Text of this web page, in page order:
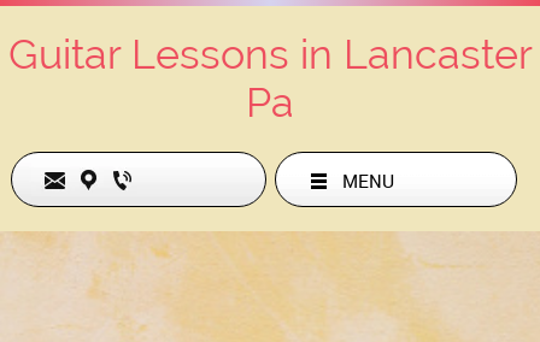
Guitar Lessons in Lancaster
Pa
MENU